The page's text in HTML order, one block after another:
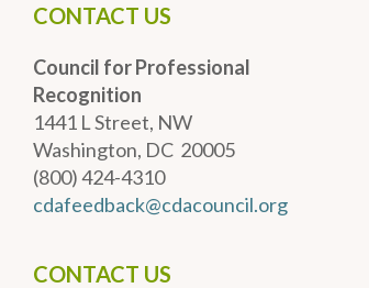
CONTACT US
Council for Professional
Recognition
1441 L Street, NW
Washington, DC 20005
(800) 424-4310
cdafeedback@cdacouncil.org
CONTACT US